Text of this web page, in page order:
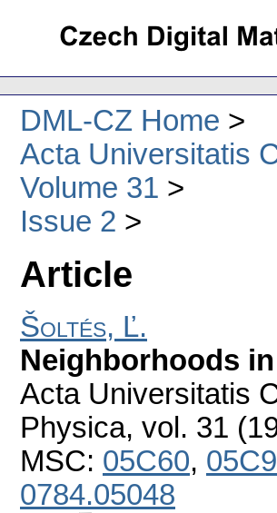
DML-CZ Home
Acta Universitatis
Volume 31
Issue 2
Article
Šoltés, Ľ.
Neighborhoods
Acta Universitatis
Physica, vol. 31
MSC: 05C60,
0784.05048